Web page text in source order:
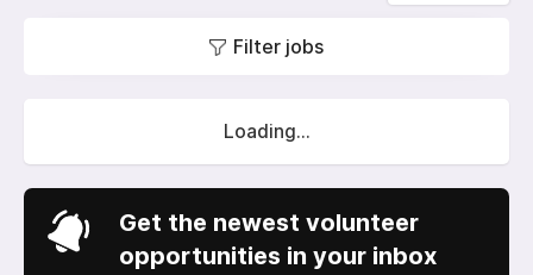
Filter jobs
Loading...
Get the newest volunteer
opportunities in your inbox